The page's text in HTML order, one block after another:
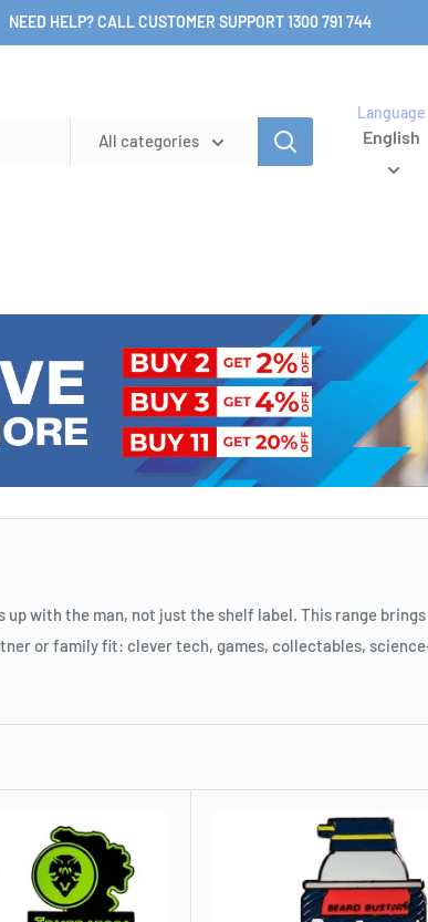
NEED HELP? CALL CUSTOMER SUPPORT 1300 791 744
All categories
Language
English
with the man, not just the shelf label. This range
or family fit: clever tech, games, collectables,